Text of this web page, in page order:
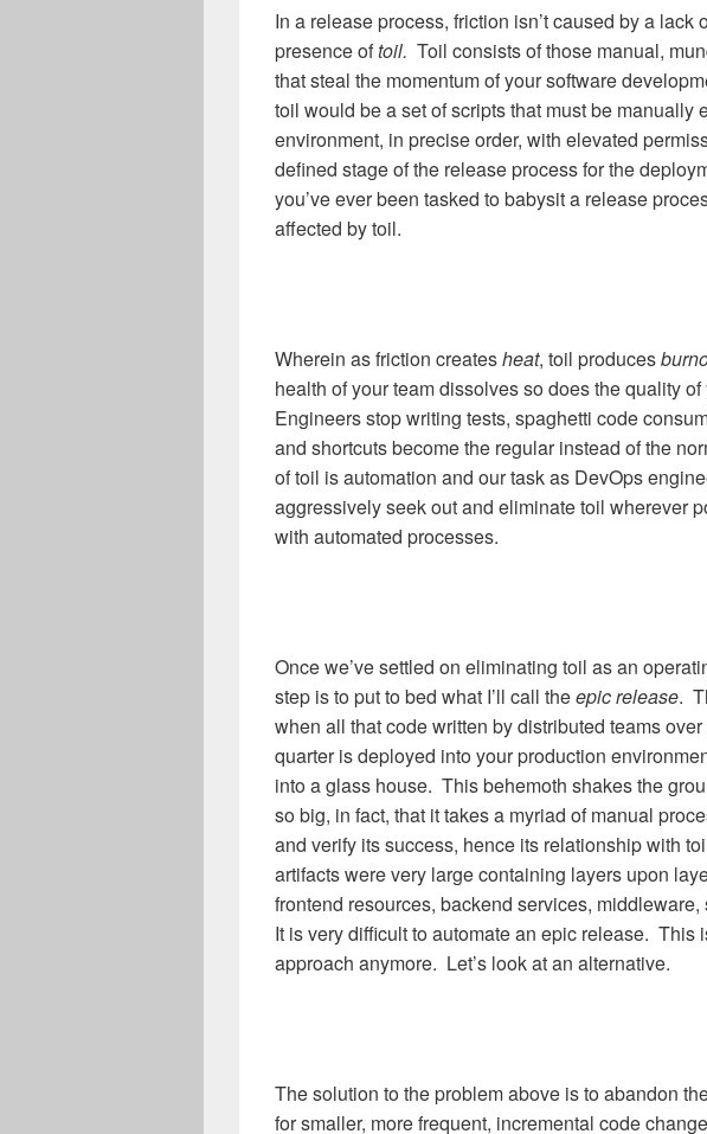
In a release process, friction isn’t caused by a lack
presence oftoil. Toil consists of those manual,
that steal the momentum of your software
toil would be a set of scripts that must be manually
environment, in precise order, with elevated
defined stage of the release process for the
you’ve ever been tasked to babysit a release
affected by toil.
Wherein as friction createsheat, toil produces
health of your team dissolves so does the quality
Engineers stop writing tests, spaghetti code
and shortcuts become the regular instead of the
of toil is automation and our task as DevOps
aggressively seek out and eliminate toil wherever
with automated processes.
Once we’ve settled on eliminating toil as an
step is to put to bed what I’ll call theepic release.
when all that code written by distributed teams
quarter is deployed into your production
into a glass house. This behemoth shakes the
so big, in fact, that it takes a myriad of manual
and verify its success, hence its relationship with
artifacts were very large containing layers upon
frontend resources, backend services,
It is very difficult to automate an epic release. This
approach anymore. Let’s look at an alternative.
The solution to the problem above is to abandon
for smaller, more frequent, incremental code